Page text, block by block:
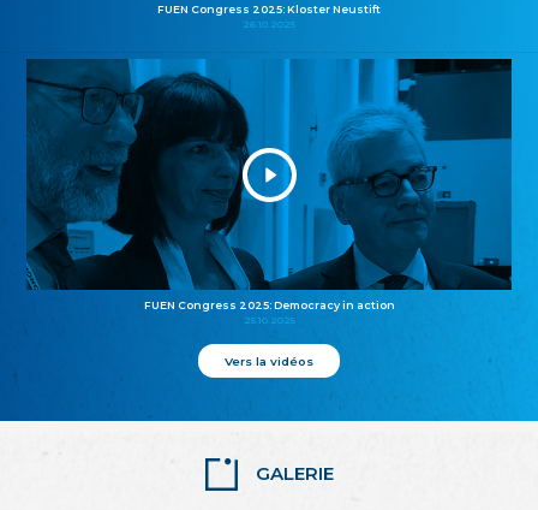
FUEN Congress 2025: Kloster Neustift
26.10.2025
FUEN Congress 2025: Democracy in action
25.10.2025
Vers la vidéos
GALERIE